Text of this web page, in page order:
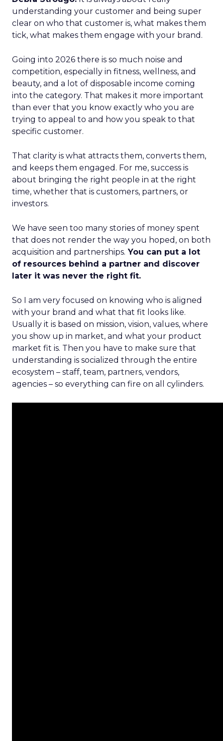
understanding your customer and being super
clear on who that customer is, what makes them
tick, what makes them engage with your brand.
Going into 2026 there is so much noise and
competition, especially in fitness, wellness, and
beauty, and a lot of disposable income coming
into the category. That makes it more important
than ever that you know exactly who you are
trying to appeal to and how you speak to that
specific customer.
That clarity is what attracts them, converts them,
and keeps them engaged. For me, success is
about bringing the right people in at the right
time, whether that is customers, partners, or
investors.
We have seen too many stories of money spent
that does not render the way you hoped, on both
acquisition and partnerships. You can put a lot
of resources behind a partner and discover
later it was never the right fit.
So I am very focused on knowing who is aligned
with your brand and what that fit looks like.
Usually it is based on mission, vision, values, where
you show up in market, and what your product
market fit is. Then you have to make sure that
understanding is socialized through the entire
ecosystem – staff, team, partners, vendors,
agencies – so everything can fire on all cylinders.